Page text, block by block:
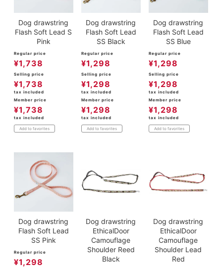
Dog drawstring
Flash Soft Lead S
Pink
Regular price
¥1,738
Selling price
¥1,738
tax included
Member price
¥1,738
tax included
Add to favorites
Dog drawstring
Flash Soft Lead
SS Black
Regular price
¥1,298
Selling price
¥1,298
tax included
Member price
¥1,298
tax included
Add to favorites
Dog drawstring
Flash Soft Lead
SS Blue
Regular price
¥1,298
Selling price
¥1,298
tax included
Member price
¥1,298
tax included
Add to favorites
Dog drawstring
Flash Soft Lead
SS Pink
Regular price
¥1,298
Dog drawstring
EthicalDoor
Camouflage
Shoulder Reed
Black
Dog drawstring
EthicalDoor
Camouflage
Shoulder Lead
Red